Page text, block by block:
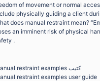
of movement or normal
physically guiding a client
does manual restraint mean?
an imminent risk of physical
.
Manual restraint examples كتيب
restraint examples user guide